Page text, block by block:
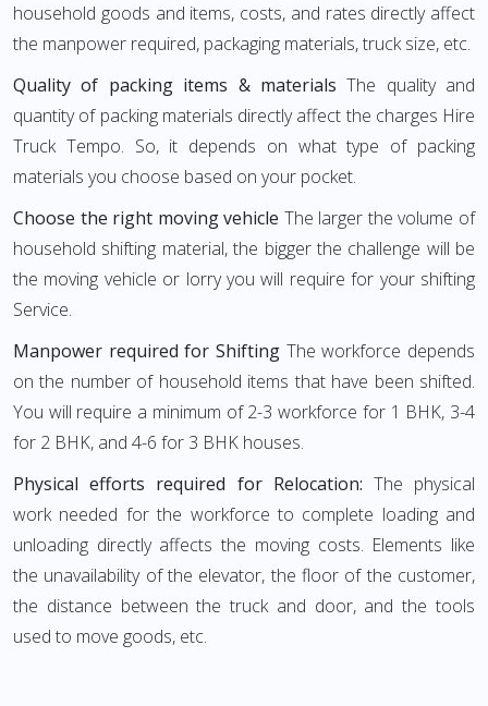
household goods and items, costs, and rates directly affect
the manpower required, packaging materials, truck size, etc.
Quality of packing items & materials The quality and
quantity of packing materials directly affect the charges Hire
Truck Tempo. So, it depends on what type of packing
materials you choose based on your pocket.
Choose the right moving vehicle The larger the volume of
household shifting material, the bigger the challenge will be
the moving vehicle or lorry you will require for your shifting
Service.
Manpower required for Shifting The workforce depends
on the number of household items that have been shifted.
You will require a minimum of 2-3 workforce for 1 BHK, 3-4
for 2 BHK, and 4-6 for 3 BHK houses.
Physical efforts required for Relocation: The physical
work needed for the workforce to complete loading and
unloading directly affects the moving costs. Elements like
the unavailability of the elevator, the floor of the customer,
the distance between the truck and door, and the tools
used to move goods, etc.